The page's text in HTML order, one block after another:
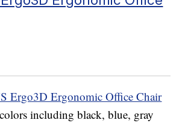
Ergo3D Ergonomic Office Chair
including black, blue, gray